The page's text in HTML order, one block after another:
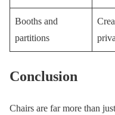
Booths and
partitions
Conclusion
Chairs are far more than